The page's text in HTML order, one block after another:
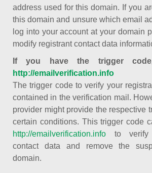
address used for this domain. If you
this domain and unsure which email
log into your account at your domain
modify registrant contact data
If you have the trigger
http://emailverification.info
The trigger code to verify your
contained in the verification mail.
provider might provide the respective
certain conditions. This trigger code
http://emailverification.info to verify
contact data and remove the
domain.